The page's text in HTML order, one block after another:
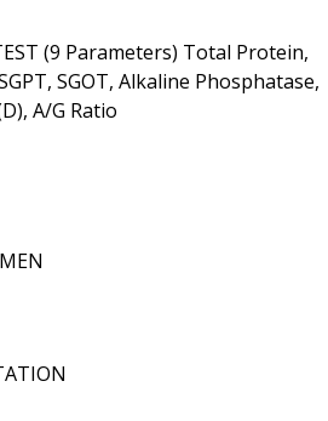
(9 Parameters) Total Protein,
SGOT, Alkaline Phosphatase,
A/G Ratio